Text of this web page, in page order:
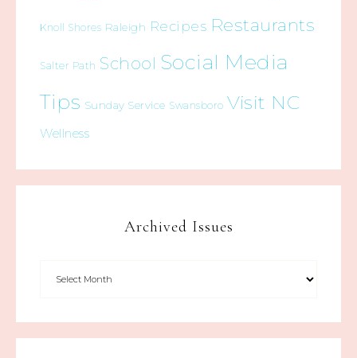
Knoll Shores Raleigh Recipes Restaurants
Salter Path School Social Media
Tips Sunday Service Swansboro Visit NC
Wellness
Archived Issues